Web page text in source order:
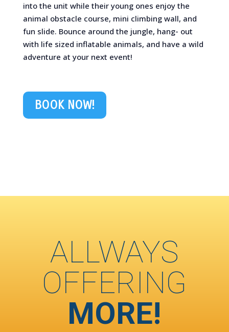
into the unit while their young ones enjoy the
animal obstacle course, mini climbing wall, and
fun slide. Bounce around the jungle, hang- out
with life sized inflatable animals, and have a wild
adventure at your next event!
BOOK NOW!
ALLWAYS
OFFERING
MORE!